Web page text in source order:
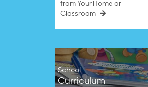
from Your Home or
Classroom
School
Curriculum